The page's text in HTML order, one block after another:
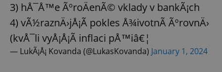
3) hÅ¯Å™e ÃºroÄenÃ© vklady v bankÃ¡ch
4) vÃ½raznÄ›jÅ¡Ã­ pokles Å¾ivotnÃ­ ÃºrovnÄ›
(kvÅ¯li vyÅ¡Å¡Ã­ inflaci pÅ™iâ€¦
— LukÃ¡Å¡ Kovanda (@LukasKovanda) January 1, 2024